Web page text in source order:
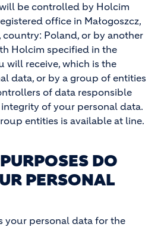
be controlled by Holcim
office in Małogoszcz,
country: Poland, or by another
Holcim specified in the
will receive, which is the
data, or by a group of entities
of data responsible
of your personal data.
entities is available at line.
DO
PERSONAL
your personal data for the